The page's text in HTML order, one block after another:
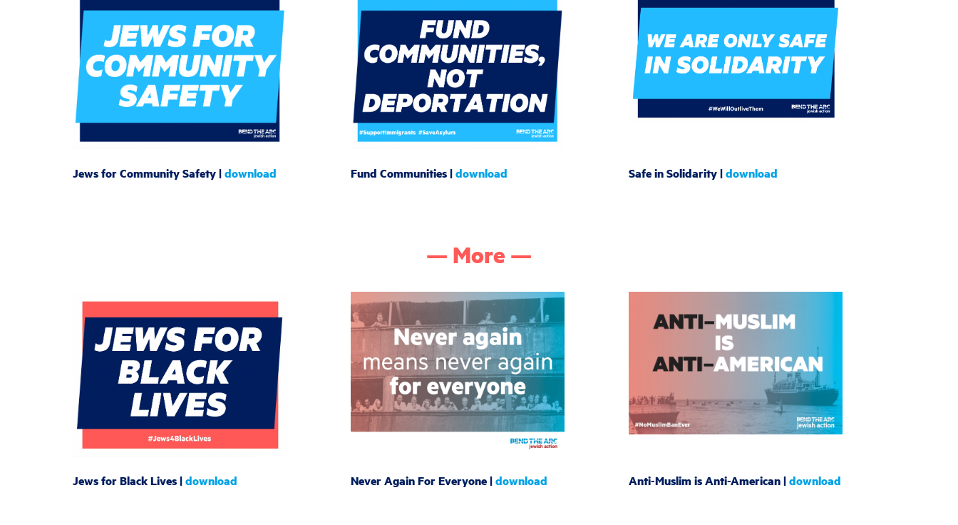
Jews for Community Safety |download Fund Communities |download Safe in Solidarity |download
— More —
Jews for Black Lives |download Never Again For Everyone |download Anti-Muslim is Anti-American |download